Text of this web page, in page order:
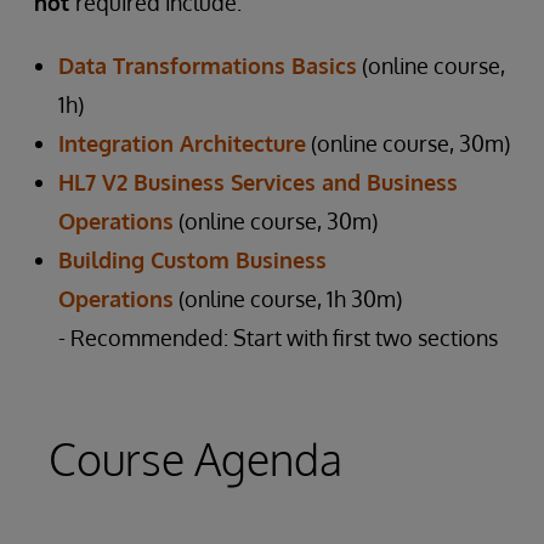
Data Transformations Basics (online course,
1h)
Integration Architecture (online course, 30m)
HL7 V2 Business Services and Business
Operations (online course, 30m)
Building Custom Business
Operations (online course, 1h 30m)
- Recommended: Start with first two sections
Course Agenda